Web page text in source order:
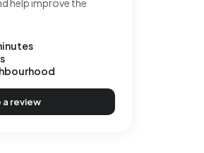
help improve the
a review